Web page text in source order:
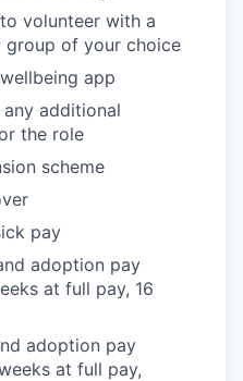
volunteer with a
of your choice
app
additional
the role
scheme
pay
adoption pay
at full pay, 16
adoption pay
at full pay,